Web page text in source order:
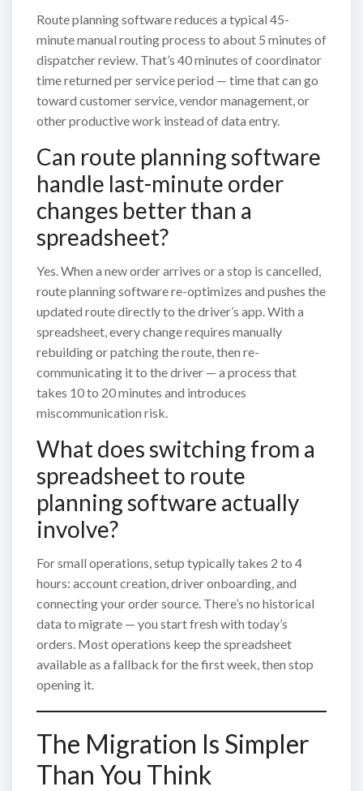
Route planning software reduces a typical 45-
minute manual routing process to about 5 minutes of
dispatcher review. That’s 40 minutes of coordinator
time returned per service period — time that can go
toward customer service, vendor management, or
other productive work instead of data entry.
Can route planning software
handle last-minute order
changes better than a
spreadsheet?
Yes. When a new order arrives or a stop is cancelled,
route planning software re-optimizes and pushes the
updated route directly to the driver’s app. With a
spreadsheet, every change requires manually
rebuilding or patching the route, then re-
communicating it to the driver — a process that
takes 10 to 20 minutes and introduces
miscommunication risk.
What does switching from a
spreadsheet to route
planning software actually
involve?
For small operations, setup typically takes 2 to 4
hours: account creation, driver onboarding, and
connecting your order source. There’s no historical
data to migrate — you start fresh with today’s
orders. Most operations keep the spreadsheet
available as a fallback for the first week, then stop
opening it.
The Migration Is Simpler
Than You Think